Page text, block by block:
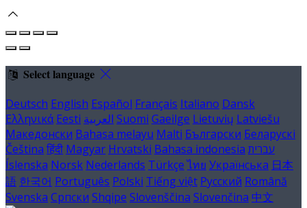
Select language
Deutsch English Español Français Italiano Dansk
Ελληνικά Eesti العربية Suomi Gaeilge Lietuvių Latviešu
Македонски Bahasa melayu Malti Български Беларускі
Čeština हिंदी Magyar Hrvatski Bahasa indonesia עברית
Íslenska Norsk Nederlands Türkçe ไทย Українська 日本
語 한국어 Português Polski Tiếng việt Русский Română
Svenska Српски Shqipe Slovenščina Slovenčina 中文